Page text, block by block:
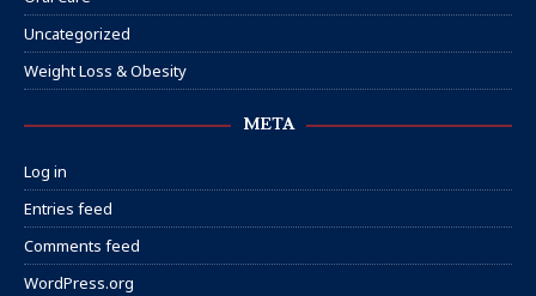
Uncategorized
Weight Loss & Obesity
META
Log in
Entries feed
Comments feed
WordPress.org